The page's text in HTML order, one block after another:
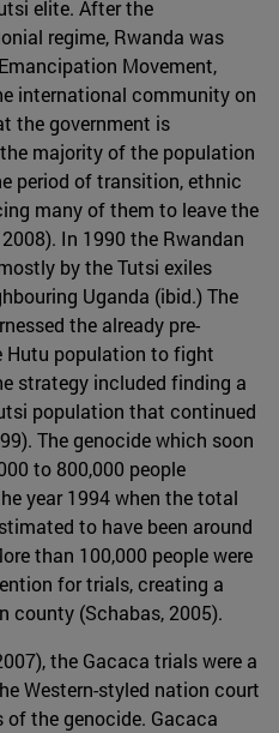
elite. After the
regime, Rwanda was
Movement,
international community on
the government is
majority of the population
period of transition, ethnic
many of them to leave the
In 1990 the Rwandan
by the Tutsi exiles
Uganda (ibid.) The
the already pre-
population to fight
strategy included finding a
population that continued
The genocide which soon
to 800,000 people
year 1994 when the total
to have been around
than 100,000 people were
for trials, creating a
county (Schabas, 2005).
the Gacaca trials were a
Western-styled nation court
the genocide. Gacaca